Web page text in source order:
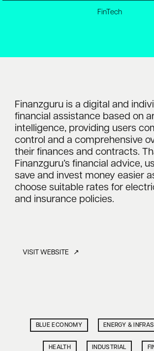
FinTech
Finanzguru is a digital and
financial assistance based on
intelligence, providing users
control and a comprehensive
their finances and contracts.
Finanzguru’s financial advice,
save and invest money easier
choose suitable rates for
and insurance policies.
VISIT WEBSITE ↗
BLUE ECONOMY ENERGY &
HEALTH INDUSTRIAL